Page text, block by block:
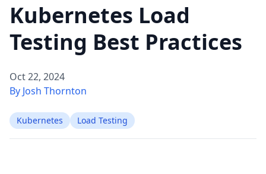
Kubernetes Load
Testing Best Practices
Oct 22, 2024
By Josh Thornton
Kubernetes Load Testing